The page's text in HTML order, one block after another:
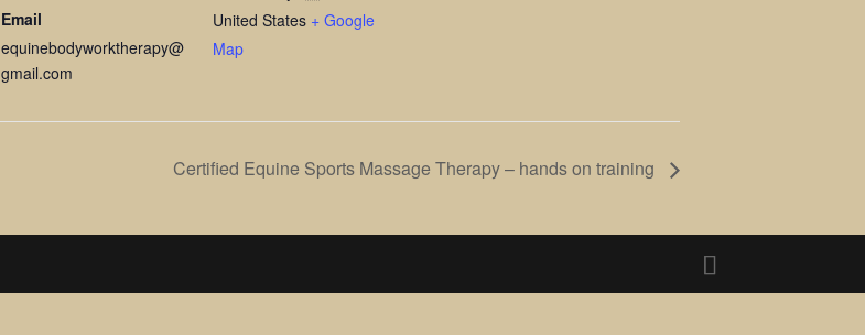
Email
equinebodyworktherapy@
gmail.com
United States + Google
Map
Certified Equine Sports Massage Therapy – hands on training